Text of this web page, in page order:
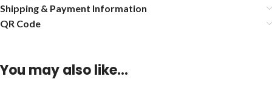
Shipping & Payment Information
QR Code
You may also like…